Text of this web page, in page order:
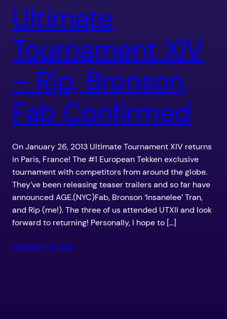
Ultimate
Tournament XIV
– Rip, Bronson,
Fab Confirmed
On January 26, 2013 Ultimate Tournament XIV returns
in Paris, France! The #1 European Tekken exclusive
tournament with competitors from around the globe.
They’ve been releasing teaser trailers and so far have
announced AGE.(NYC)Fab, Bronson ‘Insanelee’ Tran,
and Rip (me!). The three of us attended UTXII and look
forward to returning! Personally, I hope to […]
December 13, 2012